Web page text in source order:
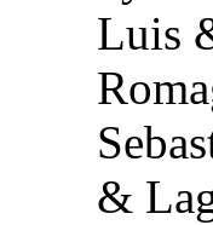
Luis
&